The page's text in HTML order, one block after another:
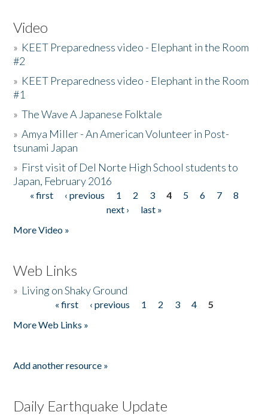
Video
» KEET Preparedness video - Elephant in the Room
#2
» KEET Preparedness video - Elephant in the Room
#1
»The Wave A Japanese Folktale
»Amya Miller - An American Volunteer in Post-
tsunami Japan
» First visit of Del Norte High School students to
Japan, February 2016
Pages
« first ‹ previous 1 2 3 4 5 6 7
8
next ›
last »
More Video »
Web Links
» Living on Shaky Ground
« first ‹ previous 1 2 3 4
5
More Web Links »
Add another resource »
Daily Earthquake Update